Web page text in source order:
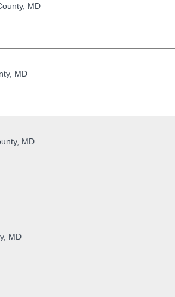
, MD
, MD
, MD
, MD